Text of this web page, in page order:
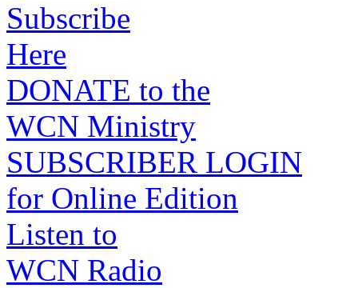
Subscribe
Here
DONATE to the
WCN Ministry
SUBSCRIBER LOGIN
for Online Edition
Listen to
WCN Radio